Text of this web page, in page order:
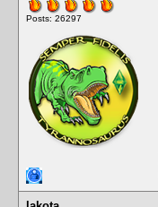
Posts: 26297